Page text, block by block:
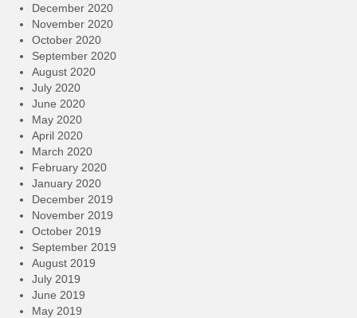
December 2020
November 2020
October 2020
September 2020
August 2020
July 2020
June 2020
May 2020
April 2020
March 2020
February 2020
January 2020
December 2019
November 2019
October 2019
September 2019
August 2019
July 2019
June 2019
May 2019